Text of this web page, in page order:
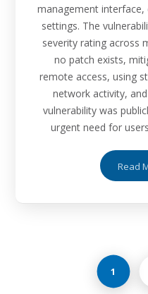
management
settings. The
severity rating across
no patch exists,
remote access, using
network activity,
vulnerability was
urgent need for
Read
1